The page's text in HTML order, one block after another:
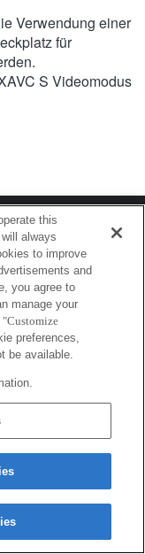
Verwendung einer
für
S Videomodus
Copyright 2026 Sony Corporation
this
always
to improve
and
you agree to
manage your
"Customize
preferences,
be available.